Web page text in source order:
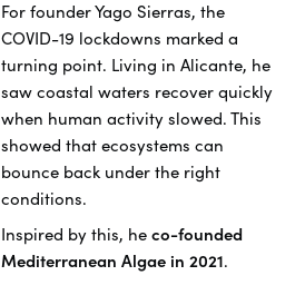
For founder Yago Sierras, the
COVID-19 lockdowns marked a
turning point. Living in Alicante, he
saw coastal waters recover quickly
when human activity slowed. This
showed that ecosystems can
bounce back under the right
conditions.
Inspired by this, he co-founded
Mediterranean Algae in 2021.